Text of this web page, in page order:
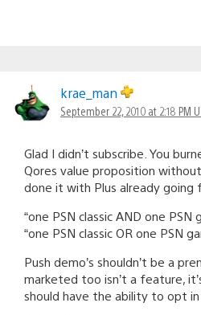
krae_man
September 22, 2010 at 2:18 PM
Glad I didn’t subscribe. You
Qores value proposition
done it with Plus already going
“one PSN classic AND one PSN
“one PSN classic OR one PSN
Push demo’s shouldn’t be a
marketed too isn’t a feature,
should have the ability to opt